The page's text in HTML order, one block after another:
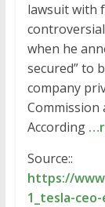
lawsuit with
when he
secured” to
company
Commission
According
Source::
https://
1_tesla-